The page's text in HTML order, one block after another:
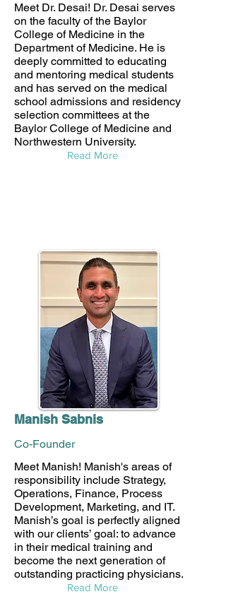
Meet Dr. Desai! Dr. Desai serves
on the faculty of the Baylor
College of Medicine in the
Department of Medicine. He is
deeply committed to educating
and mentoring medical students
and has served on the medical
school admissions and residency
selection committees at the
Baylor College of Medicine and
Northwestern University.
Read More
Manish Sabnis
Co-Founder
Meet Manish! Manish's areas of
responsibility include Strategy,
Operations, Finance, Process
Development, Marketing, and IT.
Manish’s goal is perfectly aligned
with our clients’ goal: to advance
in their medical training and
become the next generation of
outstanding practicing physicians.
Read More